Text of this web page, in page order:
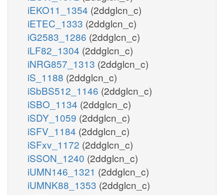
iEKO11_1354 (2ddglcn_c)
iETEC_1333 (2ddglcn_c)
iG2583_1286 (2ddglcn_c)
iLF82_1304 (2ddglcn_c)
iNRG857_1313 (2ddglcn_c)
iS_1188 (2ddglcn_c)
iSbBS512_1146 (2ddglcn_c)
iSBO_1134 (2ddglcn_c)
iSDY_1059 (2ddglcn_c)
iSFV_1184 (2ddglcn_c)
iSFxv_1172 (2ddglcn_c)
iSSON_1240 (2ddglcn_c)
iUMN146_1321 (2ddglcn_c)
iUMNK88_1353 (2ddglcn_c)